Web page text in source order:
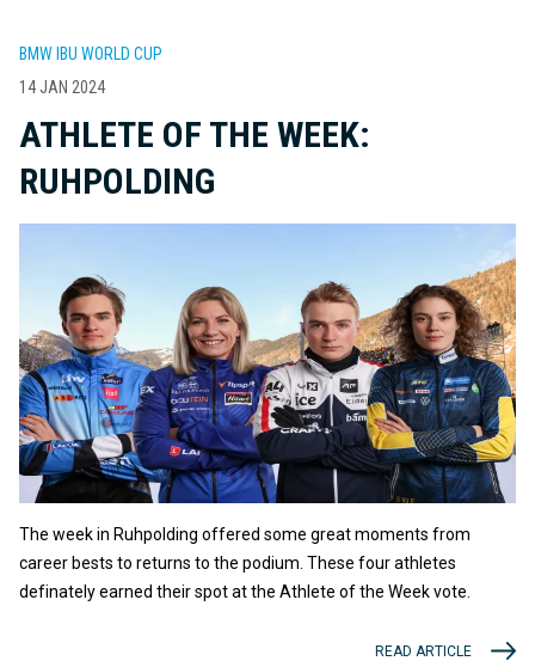
BMW IBU WORLD CUP
14 JAN 2024
ATHLETE OF THE WEEK:
RUHPOLDING
The week in Ruhpolding offered some great moments from
career bests to returns to the podium. These four athletes
definately earned their spot at the Athlete of the Week vote.
READ ARTICLE